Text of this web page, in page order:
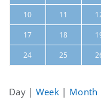
10 11
17 18
24 25
Day | Week | Month